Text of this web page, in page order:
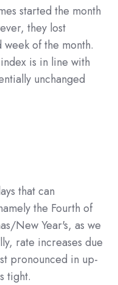
started the month
they lost
of the month.
is in line with
unchanged
that can
the Fourth of
New Year's, as we
rate increases due
pronounced in up-
tight.